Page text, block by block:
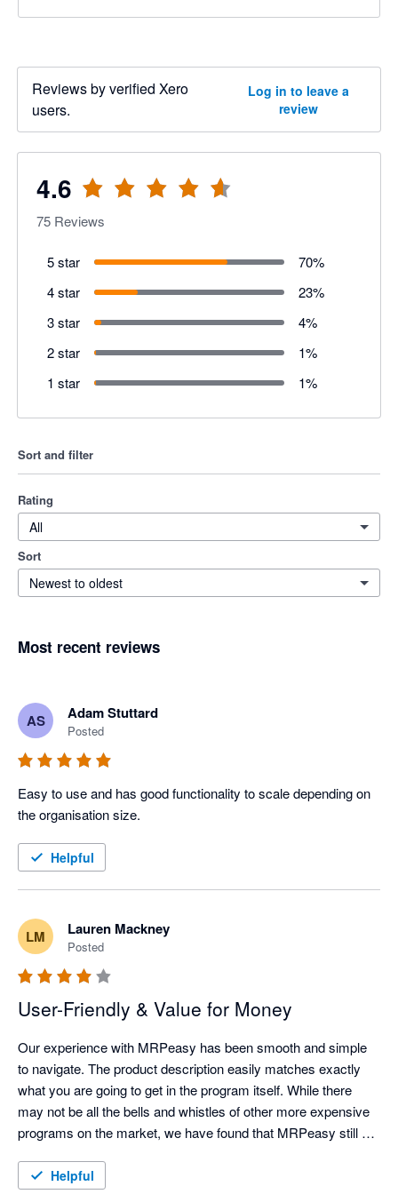
Reviews by verified Xero
users.
Log in to leave a
review
4.6
75 Reviews
5 star 70%
4 star
23%
3 star
4%
2 star
1%
1 star
1%
Sort and filter
Rating
All
Sort
Newest to oldest
Most recent reviews
AS Adam Stuttard
Posted
Easy to use and has good functionality to scale depending on
Helpful
LM Lauren Mackney
Posted
User-Friendly & Value for Money
Our experience with MRPeasy has been smooth and simple
to navigate. The product description easily matches exactly
what you are going to get in the program itself. While there
may not be all the bells and whistles of other more expensive
programs on the market, we have found that MRPeasy still
business progression.
Helpful